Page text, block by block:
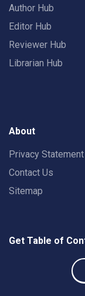
Author Hub
Editor Hub
Reviewer Hub
Librarian Hub
About
Privacy Statement
Contact Us
Sitemap
Get Table of